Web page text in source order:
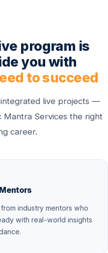
program is
you with
to succeed
live projects —
Mantra Services the right
career.
industry mentors who
with real-world insights